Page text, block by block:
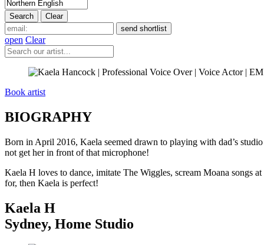
open Clear
Book artist
BIOGRAPHY
Born in April 2016, Kaela seemed drawn to playing with dad’s
not get her in front of that microphone!
Kaela H loves to dance, imitate The Wiggles, scream Moana songs
for, then Kaela is perfect!
Kaela H
Sydney, Home Studio